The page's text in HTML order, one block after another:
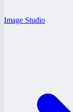
Image Studio